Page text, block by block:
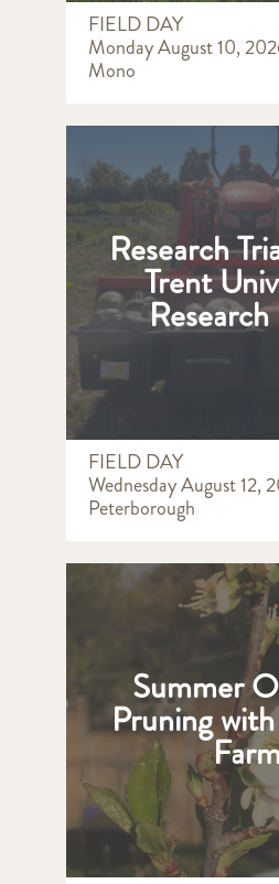
FIELD DAY
Monday August 10,
Mono
Research
Trent
FIELD DAY
Wednesday August 12,
Peterborough
Summer
Pruning